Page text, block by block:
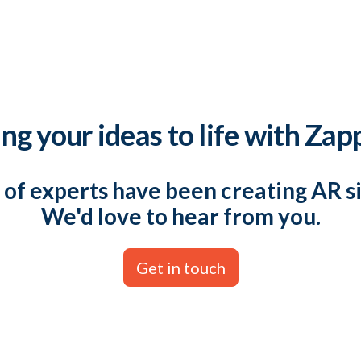
your ideas to life with
experts have been creating AR
We'd love to hear from you.
Get in touch